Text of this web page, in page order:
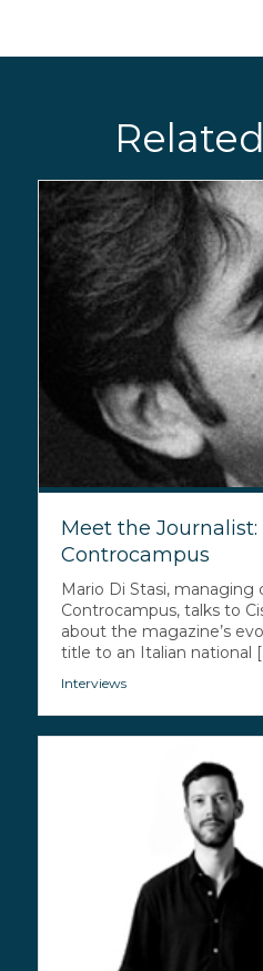
Meet the Journalist:
Controcampus
Mario Di Stasi, managing
Controcampus, talks to
about the magazine’s
title to an Italian national
Interviews